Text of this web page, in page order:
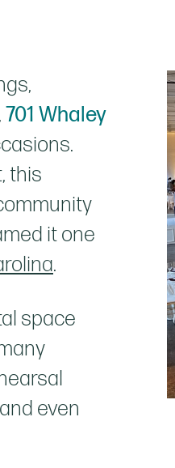
701 Whaley
this
it one
.
space
even